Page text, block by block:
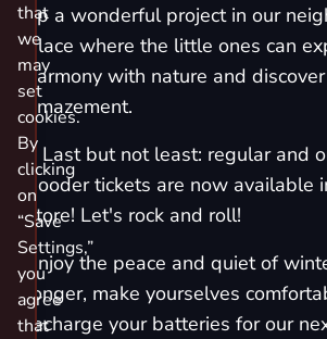
up a wonderful project in our
place where the little ones can
harmony with nature and
amazement.
٭ Last but not least: regular and our magical do-
gooder tickets are now available
store! Let's rock and roll!
Enjoy the peace and quiet of
longer, make yourselves
recharge your batteries for our
that
we
may
set
cookies.
By
clicking
on
“Save
Settings,”
you
agree
that